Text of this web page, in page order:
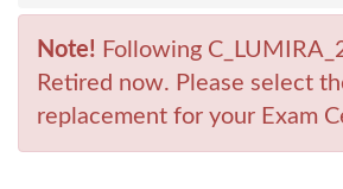
Note! Following
Retired now. Please select
replacement for your Exam